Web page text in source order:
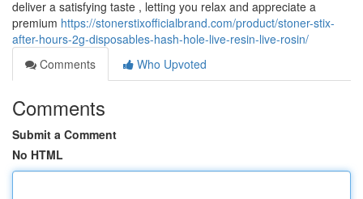
deliver a satisfying taste , letting you relax and appreciate a
premium https://stonerstixofficialbrand.com/product/stoner-stix-
after-hours-2g-disposables-hash-hole-live-resin-live-rosin/
Comments
Who Upvoted
Comments
Submit a Comment
No HTML